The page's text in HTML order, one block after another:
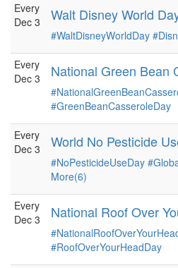
Every
Dec 3
Walt Disney World
#WaltDisneyWorldDay
Every
Dec 3
National Green Bean
#GreenBeanCasseroleDay
Every
Dec 3
World No Pesticide
#NoPesticideUseDay
More(6)
Every
Dec 3
National Roof Over
#RoofOverYourHeadDay